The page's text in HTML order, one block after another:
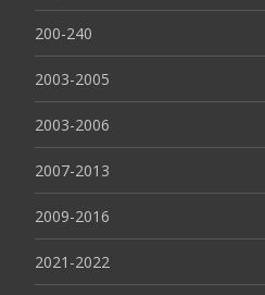
200-240
2003-2005
2003-2006
2007-2013
2009-2016
2021-2022